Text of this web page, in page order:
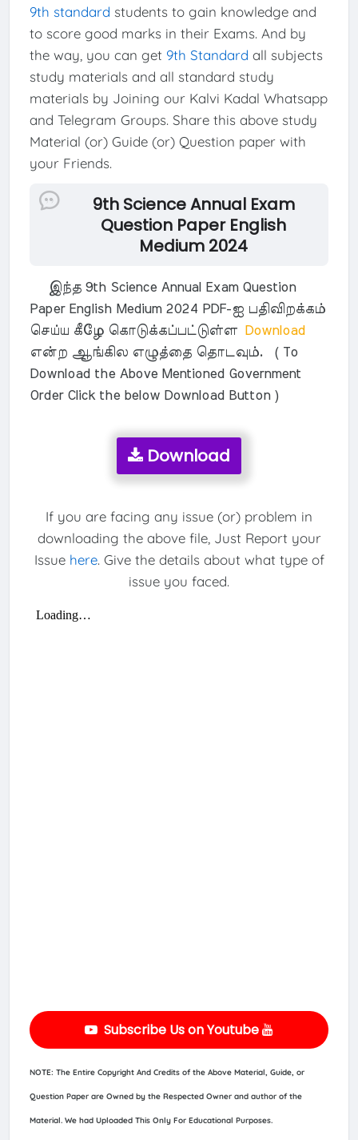
9th standard students to gain knowledge and
to score good marks in their Exams. And by
the way, you can get 9th Standard all subjects
study materials and all standard study
materials by Joining our Kalvi Kadal Whatsapp
and Telegram Groups. Share this above study
Material (or) Guide (or) Question paper with
your Friends.
9th Science Annual Exam
Question Paper English
Medium 2024
இந்த 9th Science Annual Exam Question
Paper English Medium 2024 PDF-ஐ பதிவிறக்கம்
செய்ய கீழே கொடுக்கப்பட்டுள்ளDownload
என்ற ஆங்கில எழுத்தை தொடவும். ( To
Download the Above Mentioned Government
Order Click the below Download Button )
Download
If you are facing any issue (or) problem in
downloading the above file, Just Report your
Issue here. Give the details about what type of
issue you faced.
Subscribe Us on Youtube
NOTE: The Entire Copyright And Credits of the Above Material, Guide, or
Question Paper are Owned by the Respected Owner and author of the
Material. We had Uploaded This Only For Educational Purposes.